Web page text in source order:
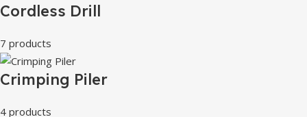
Cordless Drill
7 products
Crimping Piler
4 products